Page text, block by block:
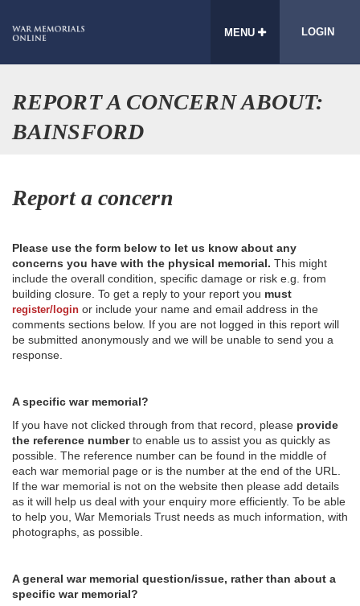
MENU LOGIN
REPORT A CONCERN ABOUT:
BAINSFORD
Report a concern
Please use the form below to let us know about any
concerns you have with the physical memorial. This might
include the overall condition, specific damage or risk e.g. from
building closure. To get a reply to your report you must
register/login or include your name and email address in the
comments sections below. If you are not logged in this report will
be submitted anonymously and we will be unable to send you a
response.
A specific war memorial?
If you have not clicked through from that record, please provide
the reference numberto enable us to assist you as quickly as
possible. The reference number can be found in the middle of
each war memorial page or is the number at the end of the URL.
If the war memorial is not on the website then please add details
as it will help us deal with your enquiry more efficiently. To be able
to help you, War Memorials Trust needs as much information, with
photographs, as possible.
A general war memorial question/issue, rather than about a
specific war memorial?